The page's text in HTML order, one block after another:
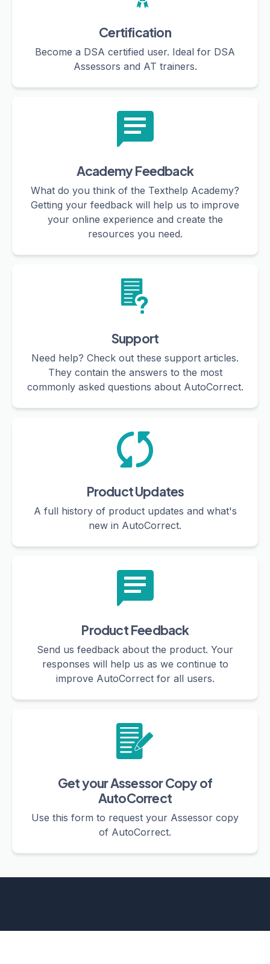
Certification
Become a DSA certified user. Ideal for DSA
Assessors and AT trainers.
Academy Feedback
What do you think of the Texthelp Academy?
Getting your feedback will help us to improve
your online experience and create the
resources you need.
Support
Need help? Check out these support articles.
They contain the answers to the most
commonly asked questions about AutoCorrect.
Product Updates
A full history of product updates and what's
new in AutoCorrect.
Product Feedback
Send us feedback about the product. Your
responses will help us as we continue to
improve AutoCorrect for all users.
Get your Assessor Copy of
AutoCorrect
Use this form to request your Assessor copy
of AutoCorrect.